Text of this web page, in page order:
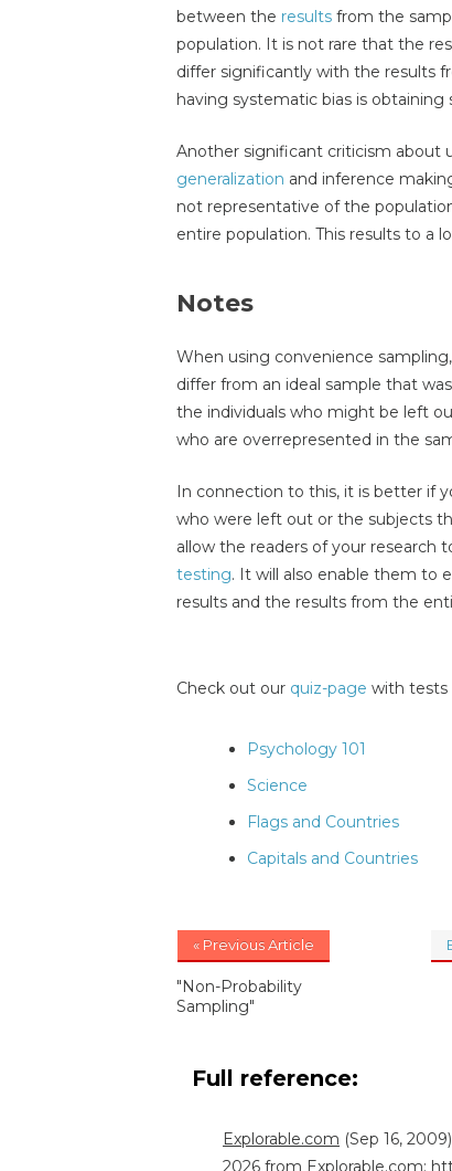
between the results from the
population. It is not rare that the
differ significantly with the results
having systematic bias is obtaining
Another significant criticism about
generalization and inference
not representative of the
entire population. This results to a
Notes
When using convenience
differ from an ideal sample that
the individuals who might be left
who are overrepresented in the
In connection to this, it is better if
who were left out or the subjects
allow the readers of your research
testing. It will also enable them to
results and the results from the
Check out our quiz-page with tests
Psychology 101
Science
Flags and Countries
Capitals and Countries
« Previous Article
"Non-Probability
Sampling"
Full reference:
Explorable.com (Sep 16,
2026 from Explorable.com: